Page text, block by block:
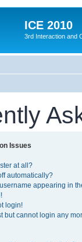
ICE 2010
3rd Interaction and
Issues
at all?
automatically?
appearing in
login!
but cannot login any